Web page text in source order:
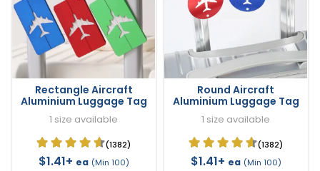
Rectangle Aircraft
Aluminium Luggage Tag
1 size available
(1382)
$1.41+ ea (Min 100)
Round Aircraft
Aluminium Luggage Tag
1 size available
(1382)
$1.41+ ea (Min 100)